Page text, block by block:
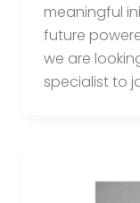
meaningful
future
we are
specialist to